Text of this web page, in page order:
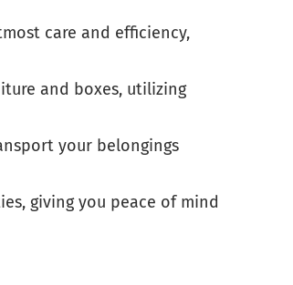
care and efficiency,
and boxes, utilizing
your belongings
giving you peace of mind